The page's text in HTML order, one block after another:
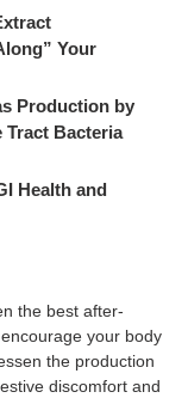
Your
Production by
Bacteria
Health and
the best after-
your body
the production
discomfort and